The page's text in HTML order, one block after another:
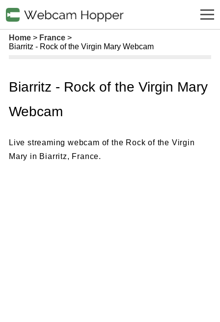
Home
France
Biarritz - Rock of the Virgin Mary Webcam
Biarritz - Rock of the Virgin Mary
Webcam
Live streaming webcam of the Rock of the Virgin
Mary in Biarritz, France.